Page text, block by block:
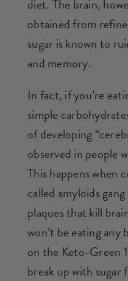
diet. The brain,
obtained from
sugar is known to
and memory.
In fact, if you’re
simple
of developing
observed in people
This happens when
called amyloids
plaques that kill
won’t be eating
on the Keto-Green
break up with sugar